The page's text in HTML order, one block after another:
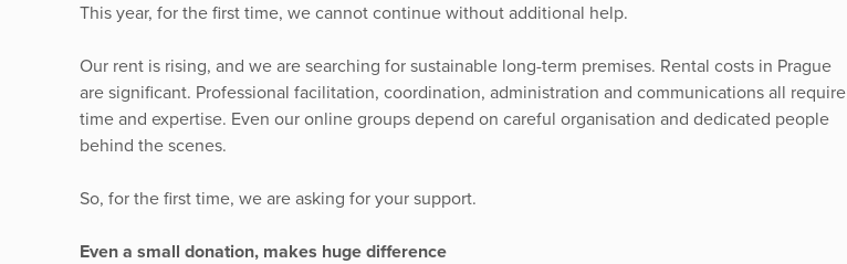
This year, for the first time, we cannot continue without additional help.
Our rent is rising, and we are searching for sustainable long-term premises. Rental costs in Prague
are significant. Professional facilitation, coordination, administration and communications all require
time and expertise. Even our online groups depend on careful organisation and dedicated people
behind the scenes.
So, for the first time, we are asking for your support.
Even a small donation, makes huge difference